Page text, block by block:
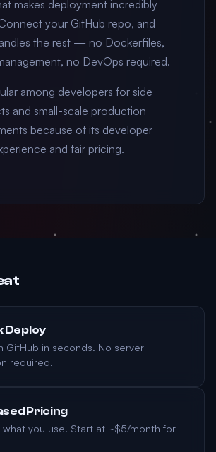
makes deployment incredibly
your GitHub repo, and
the rest — no Dockerfiles,
no DevOps required.
among developers for side
and small-scale production
because of its developer
and fair pricing.
Deploy
GitHub in seconds. No server
required.
Pricing
what you use. Start at ~$5/month for